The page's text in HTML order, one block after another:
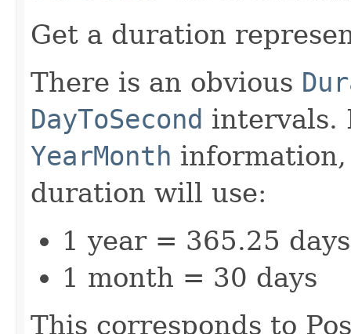
Get a duration
There is an obvious
DayToSecond intervals.
YearMonth
duration will use:
1 year = 365.25 days
1 month = 30 days
This corresponds to